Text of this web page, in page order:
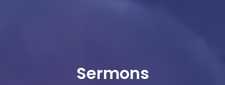
Sermons